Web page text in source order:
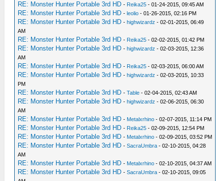
RE: Monster Hunter Portable 3rd HD - Reika25 - 01-24-2015, 09:45 AM
RE: Monster Hunter Portable 3rd HD -leolio - 01-26-2015, 02:16 PM
RE: Monster Hunter Portable 3rd HD -highwizardz - 02-01-2015, 06:49
AM
RE: Monster Hunter Portable 3rd HD - Reika25 - 02-02-2015, 01:42 PM
RE: Monster Hunter Portable 3rd HD -highwizardz - 02-03-2015, 12:36
AM
RE: Monster Hunter Portable 3rd HD - Reika25 - 02-03-2015, 06:00 AM
RE: Monster Hunter Portable 3rd HD -highwizardz - 02-03-2015, 10:33
PM
RE: Monster Hunter Portable 3rd HD -Table - 02-04-2015, 02:43 AM
RE: Monster Hunter Portable 3rd HD -highwizardz - 02-06-2015, 06:30
AM
RE: Monster Hunter Portable 3rd HD - Metalxrhino - 02-07-2015, 11:14 PM
RE: Monster Hunter Portable 3rd HD - Reika25 - 02-09-2015, 12:54 PM
RE: Monster Hunter Portable 3rd HD - Metalxrhino - 02-09-2015, 03:52 PM
RE: Monster Hunter Portable 3rd HD -SacraUmbra - 02-10-2015, 04:28
AM
RE: Monster Hunter Portable 3rd HD - Metalxrhino - 02-10-2015, 04:37 AM
RE: Monster Hunter Portable 3rd HD -SacraUmbra - 02-10-2015, 09:05